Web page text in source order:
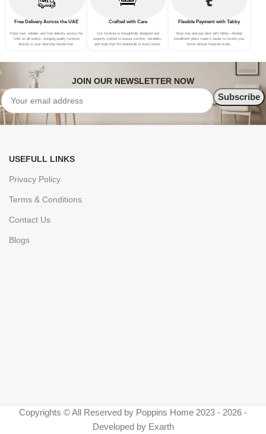
Free Delivery Across the UAE
Enjoy fast, reliable, and free delivery across the
UAE on all orders—bringing quality furniture
directly to your doorstep hassle-free.
Crafted with Care
Our furniture is thoughtfully designed and
expertly crafted to ensure comfort, durability,
and style that fits beautifully in every home.
Flexible Payment with Tabby
Shop now and pay later with Tabby—flexible
installment plans make it easier to furnish your
home without financial strain.
JOIN OUR NEWSLETTER NOW
USEFULL LINKS
Privacy Policy
Terms & Conditions
Contact Us
Blogs
Copyrights © All Reserved by Poppins Home 2023 - 2026 -
Developed by Exarth